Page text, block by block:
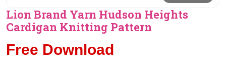
Lion Brand Yarn Hudson Heights
Cardigan Knitting Pattern
Free Download